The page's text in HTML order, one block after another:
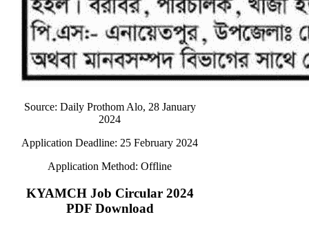
Source: Daily Prothom Alo, 28 January
2024
Application Deadline: 25 February 2024
Application Method: Offline
KYAMCH Job Circular 2024
PDF Download